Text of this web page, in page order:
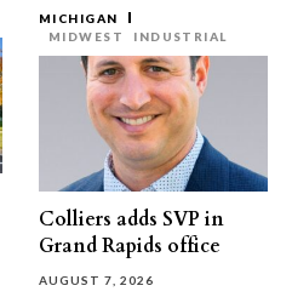
MICHIGAN
MIDWEST
INDUSTRIAL
Colliers adds SVP in
Grand Rapids office
AUGUST 7, 2026